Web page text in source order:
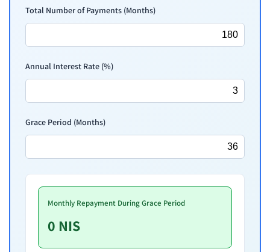
Total Number of Payments (Months)
Annual Interest Rate (%)
Grace Period (Months)
Monthly Repayment During Grace Period
0 NIS